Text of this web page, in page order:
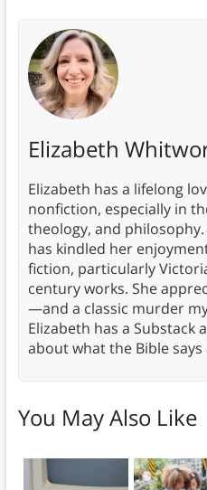
Elizabeth
Elizabeth has a lifelong
nonfiction, especially in
theology, and
has kindled her
fiction, particularly
century works. She
—and a classic murder
Elizabeth has a Substack
about what the Bible
You May Also Like